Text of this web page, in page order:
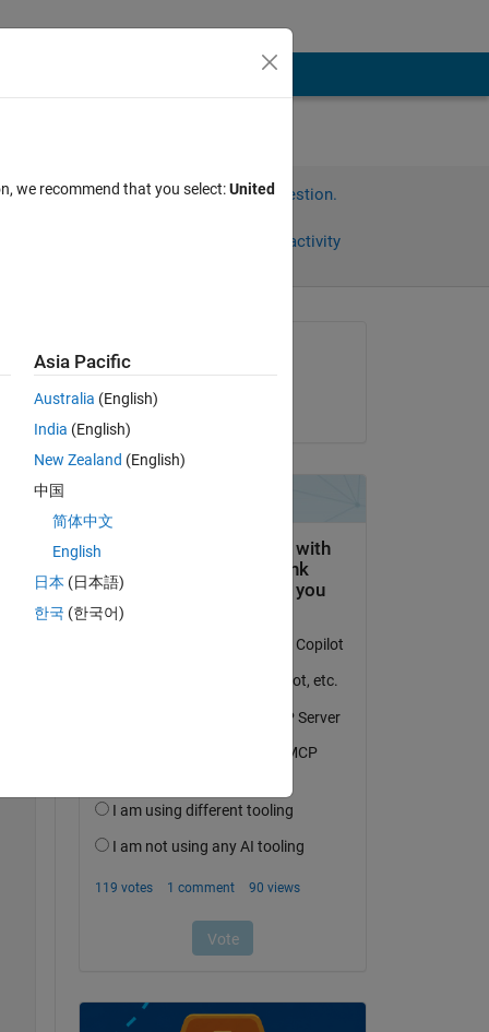
Sign in to answer this question.
Sign in to follow activity
Asked:
on 10 Nov 2012
we recommend that you select:United
Asia Pacific
Australia (English)
India (English)
New Zealand (English)
中国
简体中文
English
日本 (日本語)
한국 (한국어)